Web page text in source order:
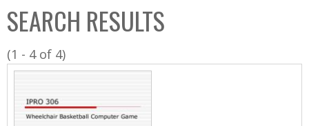
C
o
l
l
SEARCH RESULTS
(1 - 4 of 4)